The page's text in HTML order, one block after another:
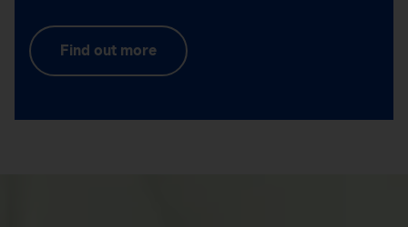
Find out more